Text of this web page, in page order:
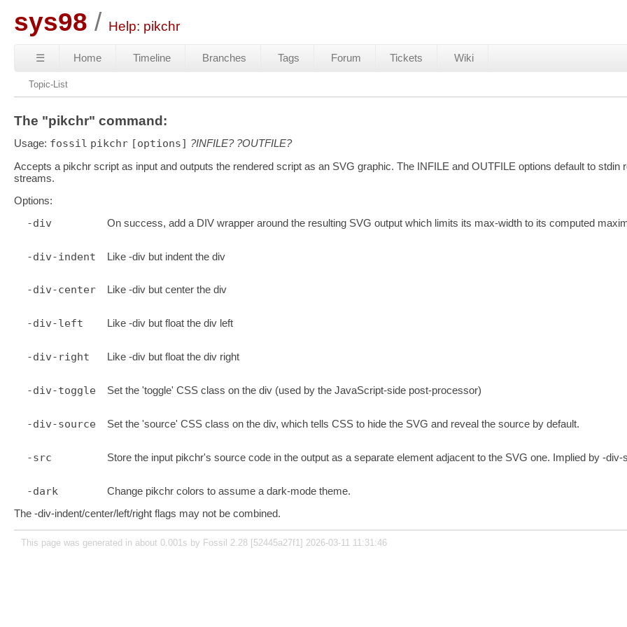
sys98 Help: pikchr
☰ Home Timeline Branches Tags Forum Tickets Wiki
Topic-List
The "pikchr" command:
Usage: fossil pikchr [options] ?INFILE? ?OUTFILE?
Accepts a pikchr script as input and outputs the rendered script as an SVG graphic. The INFILE and OUTFILE options default to
streams.
Options:
-div On success, add a DIV wrapper around the resulting SVG output which limits its max-width to its computed
-div-indent Like -div but indent the div
-div-center Like -div but center the div
-div-left Like -div but float the div left
-div-right Like -div but float the div right
-div-toggle Set the 'toggle' CSS class on the div (used by the JavaScript-side post-processor)
-div-source Set the 'source' CSS class on the div, which tells CSS to hide the SVG and reveal the source by default.
-src Store the input pikchr's source code in the output as a separate element adjacent to the SVG one. Implied by -div-
-dark
Change pikchr colors to assume a dark-mode theme.
The -div-indent/center/left/right flags may not be combined.
This page was generated in about 0.001s by Fossil 2.28 [52445a27f1] 2026-03-11 11:31:46